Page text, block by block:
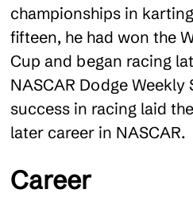
championships in
fifteen, he had won the
Cup and began racing
NASCAR Dodge Weekly
success in racing laid
later career in NASCAR​.
Career